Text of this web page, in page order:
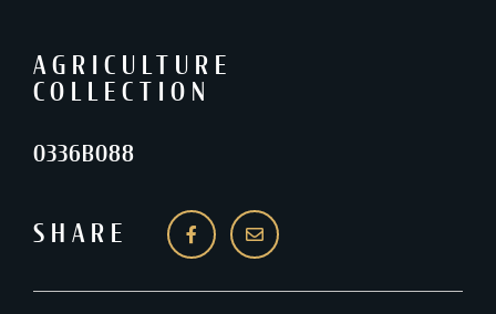
AGRICULTURE
COLLECTION
0336B088
SHARE